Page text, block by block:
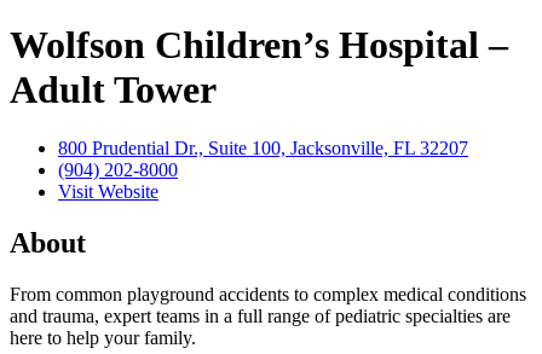
Wolfson Children’s Hospital –
Adult Tower
800 Prudential Dr., Suite 100, Jacksonville, FL 32207
(904) 202-8000
Visit Website
About
From common playground accidents to complex medical conditions
and trauma, expert teams in a full range of pediatric specialties are
here to help your family.